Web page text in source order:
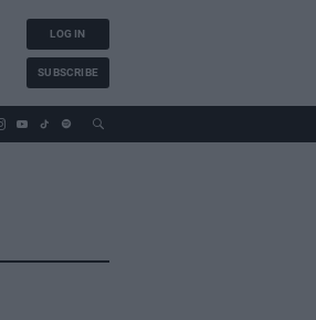
LOG IN
SUBSCRIBE